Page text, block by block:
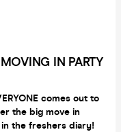
IN PARTY
comes out to
the big move in
the freshers diary!